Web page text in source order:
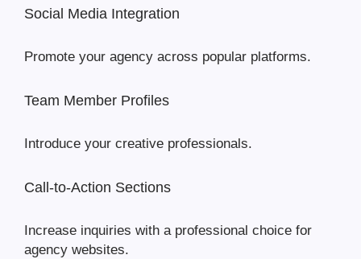
Social Media Integration
Promote your agency across popular platforms.
Team Member Profiles
Introduce your creative professionals.
Call-to-Action Sections
Increase inquiries with a professional choice for
agency websites.